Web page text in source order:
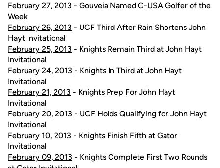
February 27, 2013 - Gouveia Named C-USA Golfer of the
Week
February 26, 2013 - UCF Third After Rain Shortens John
Hayt Invitational
February 25, 2013 - Knights Remain Third at John Hayt
Invitational
February 24, 2013 - Knights In Third at John Hayt
Invitational
February 21, 2013 - Knights Prep For John Hayt
Invitational
February 20, 2013 - UCF Holds Qualifying for John Hayt
Invitational
February 10, 2013 - Knights Finish Fifth at Gator
Invitational
February 09, 2013 - Knights Complete First Two Rounds